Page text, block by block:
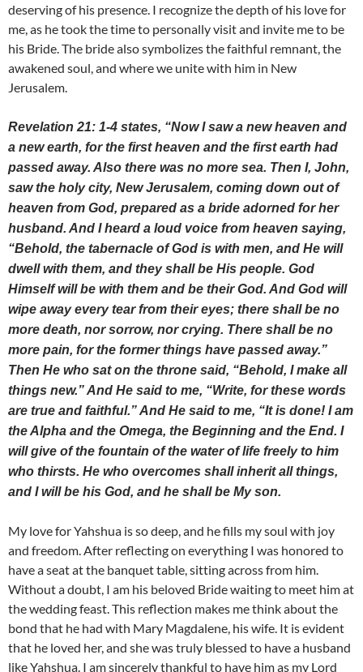
deserving of his presence. I recognize the depth of his love for
me, as he took the time to personally visit and invite me to be
his Bride. The bride also symbolizes the faithful remnant, the
awakened soul, and where we unite with him in New
Jerusalem.
Revelation 21: 1-4 states, “Now I saw a new heaven and
a new earth, for the first heaven and the first earth had
passed away. Also there was no more sea. Then I, John,
saw the holy city, New Jerusalem, coming down out of
heaven from God, prepared as a bride adorned for her
husband. And I heard a loud voice from heaven saying,
“Behold, the tabernacle of God is with men, and He will
dwell with them, and they shall be His people. God
Himself will be with them and be their God. And God will
wipe away every tear from their eyes; there shall be no
more death, nor sorrow, nor crying. There shall be no
more pain, for the former things have passed away.”
Then He who sat on the throne said, “Behold, I make all
things new.” And He said to me, “Write, for these words
are true and faithful.” And He said to me, “It is done! I am
the Alpha and the Omega, the Beginning and the End. I
will give of the fountain of the water of life freely to him
who thirsts. He who overcomes shall inherit all things,
and I will be his God, and he shall be My son.
My love for Yahshua is so deep, and he fills my soul with joy
and freedom. After reflecting on everything I was honored to
have a seat at the banquet table, sitting across from him.
Without a doubt, I am his beloved Bride waiting to meet him at
the wedding feast. This reflection makes me think about the
bond that he had with Mary Magdalene, his wife. It is evident
that he loved her, and she was truly blessed to have a husband
like Yahshua. I am sincerely thankful to have him as my Lord